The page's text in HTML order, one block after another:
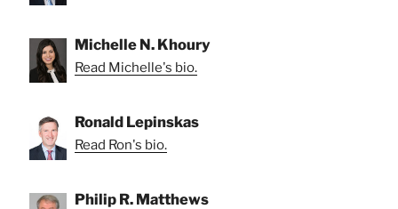
Michelle N. Khoury
Read Michelle's bio.
Ronald Lepinskas
Read Ron's bio.
Philip R. Matthews